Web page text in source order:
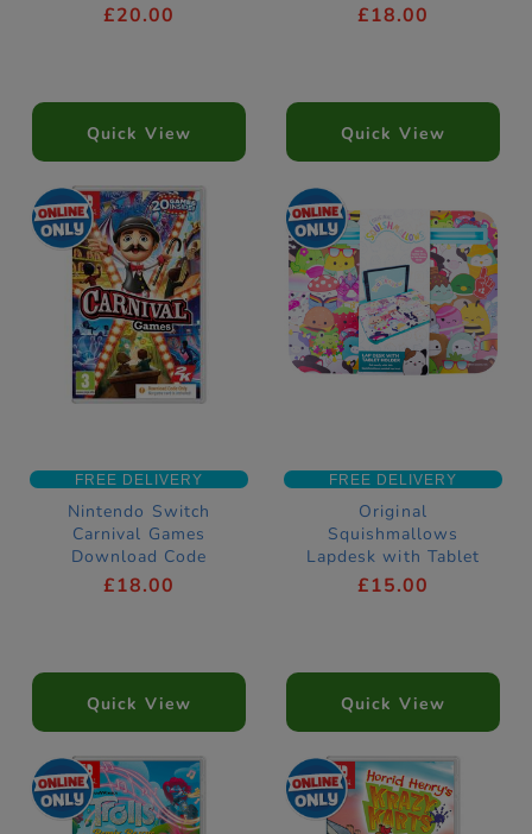
£20.00
Quick View
£18.00
Quick View
FREE DELIVERY
Nintendo Switch
Carnival Games
Download Code
£18.00
Quick View
FREE DELIVERY
Original
Squishmallows
Lapdesk with Tablet
Holder
£15.00
Quick View